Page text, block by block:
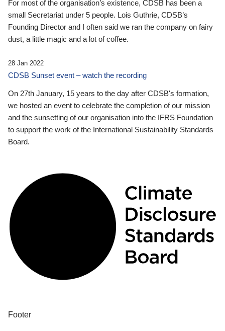
For most of the organisation’s existence, CDSB has been a
small Secretariat under 5 people. Lois Guthrie, CDSB’s
Founding Director and I often said we ran the company on fairy
dust, a little magic and a lot of coffee.
28 Jan 2022
CDSB Sunset event – watch the recording
On 27th January, 15 years to the day after CDSB's formation,
we hosted an event to celebrate the completion of our mission
and the sunsetting of our organisation into the IFRS Foundation
to support the work of the International Sustainability Standards
Board.
Footer